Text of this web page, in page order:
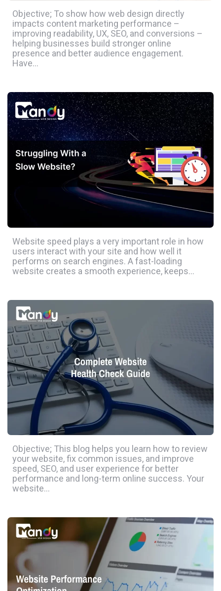
Objective; To show how web design directly
impacts content marketing performance –
improving readability, UX, SEO, and conversions –
helping businesses build stronger online
presence and better audience engagement.
Have…
Website speed plays a very important role in how
users interact with your site and how well it
performs on search engines. A fast-loading
website creates a smooth experience, keeps…
Objective; This blog helps you learn how to review
your website, fix common issues, and improve
speed, SEO, and user experience for better
performance and long-term online success. Your
website…